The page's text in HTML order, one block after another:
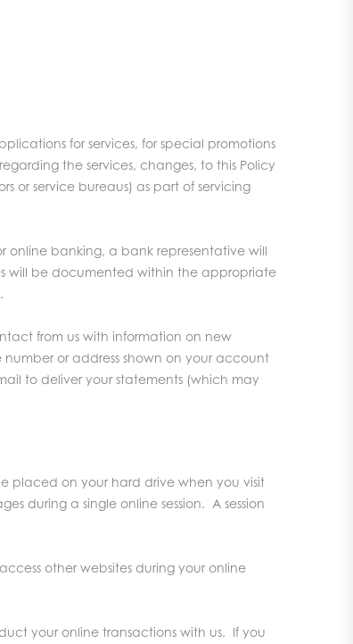
for services, for special promotions
the services, changes, to this Policy
or service bureaus) as part of servicing
online banking, a bank representative will
will be documented within the appropriate
from us with information on new
or address shown on your account
to deliver your statements (which may
placed on your hard drive when you visit
during a single online session. A session
other websites during your online
your online transactions with us. If you